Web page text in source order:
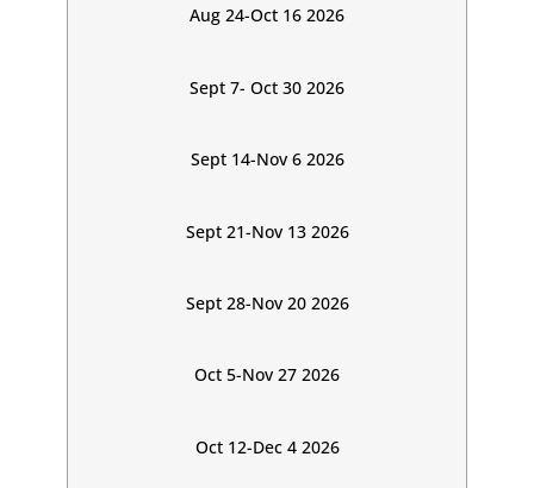
Aug 24-Oct 16 2026
Sept 7- Oct 30 2026
Sept 14-Nov 6 2026
Sept 21-Nov 13 2026
Sept 28-Nov 20 2026
Oct 5-Nov 27 2026
Oct 12-Dec 4 2026